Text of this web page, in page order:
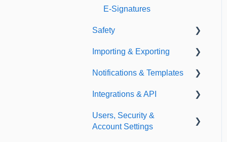
E-Signatures
Safety
Safety Meetings
Importing & Exporting
Exporting
Importing
Notifications & Templates
Notifications
Templates
Integrations & API
Integrations
Users, Security &
Account Settings